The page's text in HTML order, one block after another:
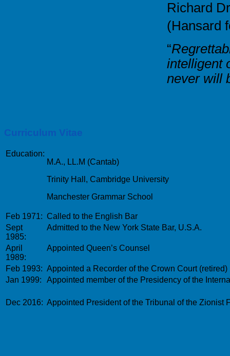
Richard
(Hansard
“
intelligent
never will
Curriculum Vitae
Education:
M.A., LL.M (Cantab)
Trinity Hall, Cambridge University
Manchester Grammar School
Feb 1971: Called to the English Bar
Sept
1985:
Admitted to the New York State Bar, U.S.A.
April
1989:
Appointed Queen’s Counsel
Feb 1993: Appointed a Recorder of the Crown Court (retired)
Jan 1999:
Appointed member of the Presidency of the
Dec 2016: Appointed President of the Tribunal of the Zionist